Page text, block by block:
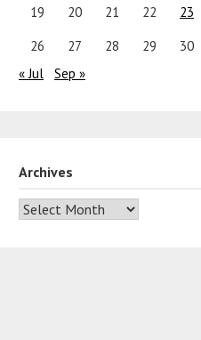
19
20 21 22 23
26
27 28 29 30
« Jul
Sep »
Archives